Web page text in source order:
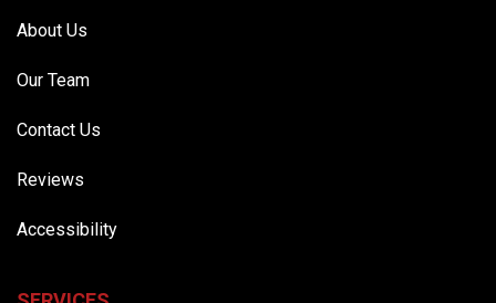
About Us
Our Team
Contact Us
Reviews
Accessibility